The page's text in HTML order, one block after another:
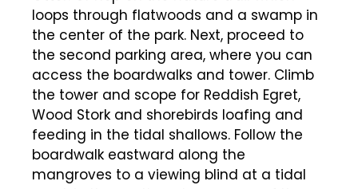
loops through flatwoods and a swamp in
the center of the park. Next, proceed to
the second parking area, where you can
access the boardwalks and tower. Climb
the tower and scope for Reddish Egret,
Wood Stork and shorebirds loafing and
feeding in the tidal shallows. Follow the
boardwalk eastward along the
mangroves to a viewing blind at a tidal